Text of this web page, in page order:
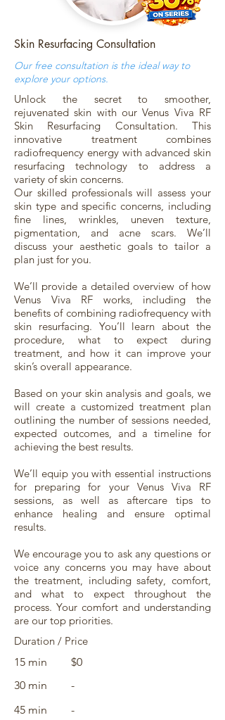
Skin Resurfacing Consultation
Our free consultation is the ideal way to
explore your options.
Unlock the secret to smoother,
rejuvenated skin with our Venus Viva RF
Skin Resurfacing Consultation. This
innovative treatment combines
radiofrequency energy with advanced skin
resurfacing technology to address a
variety of skin concerns.
Our skilled professionals will assess your
skin type and specific concerns, including
fine lines, wrinkles, uneven texture,
pigmentation, and acne scars. We’ll
discuss your aesthetic goals to tailor a
plan just for you.
We’ll provide a detailed overview of how
Venus Viva RF works, including the
benefits of combining radiofrequency with
skin resurfacing. You’ll learn about the
procedure, what to expect during
treatment, and how it can improve your
skin’s overall appearance.
Based on your skin analysis and goals, we
will create a customized treatment plan
outlining the number of sessions needed,
expected outcomes, and a timeline for
achieving the best results.
We’ll equip you with essential instructions
for preparing for your Venus Viva RF
sessions, as well as aftercare tips to
enhance healing and ensure optimal
results.
We encourage you to ask any questions or
voice any concerns you may have about
the treatment, including safety, comfort,
and what to expect throughout the
process. Your comfort and understanding
are our top priorities.
Duration / Price
15 min
$0
30 min
-
45 min
-